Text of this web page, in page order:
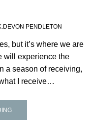
PENDLETON
but it’s where we are
will experience the
a season of receiving,
I receive…